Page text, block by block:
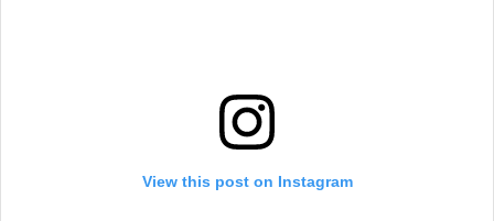
View this post on Instagram